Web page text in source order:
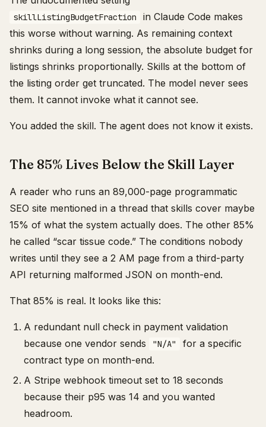
skillListingBudgetFraction
in Claude Code makes
this worse without warning. As remaining context
shrinks during a long session, the absolute budget for
listings shrinks proportionally. Skills at the bottom of
the listing order get truncated. The model never sees
them. It cannot invoke what it cannot see.
You added the skill. The agent does not know it exists.
The 85% Lives Below the Skill Layer
A reader who runs an 89,000-page programmatic
SEO site mentioned in a thread that skills cover maybe
15% of what the system actually does. The other 85%
he called “scar tissue code.” The conditions nobody
writes until they see a 2 AM page from a third-party
API returning malformed JSON on month-end.
That 85% is real. It looks like this:
A redundant null check in payment validation
because one vendor sends
"N/A"
for a specific
contract type on month-end.
A Stripe webhook timeout set to 18 seconds
because their p95 was 14 and you wanted
headroom.